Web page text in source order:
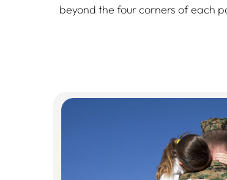
beyond the four corners of each